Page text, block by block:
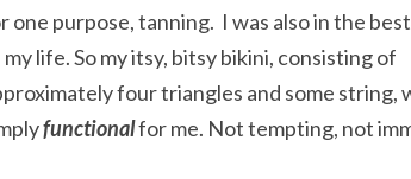
one purpose, tanning. I was also in the
life. So my itsy, bitsy bikini, consisting of
four triangles and some string,
functionalfor me. Not tempting, not